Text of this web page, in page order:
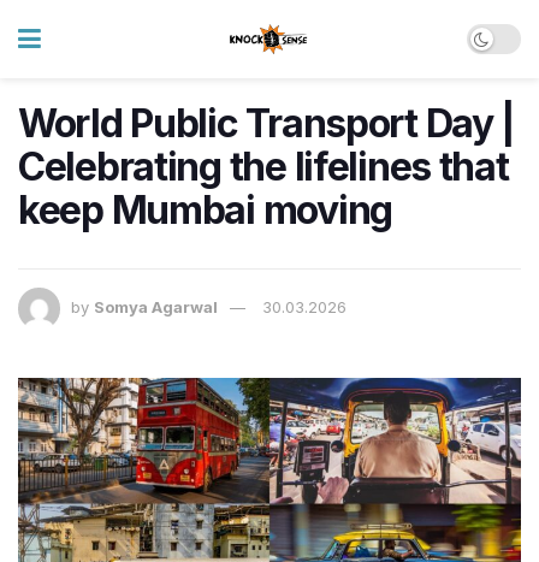
World Public Transport Day |
Celebrating the lifelines that
keep Mumbai moving
by Somya Agarwal 30.03.2026